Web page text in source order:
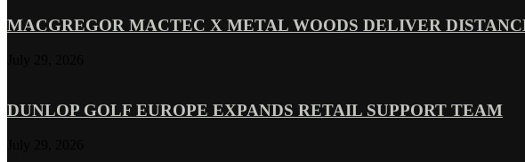
MACGREGOR MACTEC X METAL WOODS DELIVER
DUNLOP GOLF EUROPE EXPANDS RETAIL SUPPORT TEAM